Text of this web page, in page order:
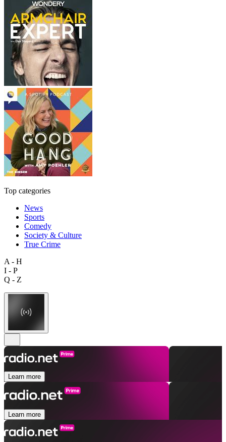
Top categories
News
Sports
Comedy
Society & Culture
True Crime
A - H
I - P
Q - Z
Learn more
Learn more